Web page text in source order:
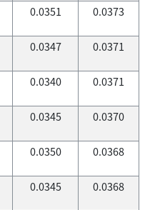
0.0351 0.0373
0.0347 0.0371
0.0340 0.0371
0.0345 0.0370
0.0350 0.0368
0.0345 0.0368